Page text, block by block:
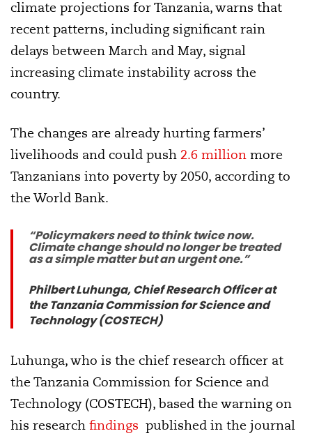
climate projections for Tanzania, warns that
recent patterns, including significant rain
delays between March and May, signal
increasing climate instability across the
country.
The changes are already hurting farmers’
livelihoods and could push 2.6 million more
Tanzanians into poverty by 2050, according to
the World Bank.
“Policymakers need to think twice now.
Climate change should no longer be treated
as a simple matter but an urgent one.”
Philbert Luhunga, Chief Research Officer at
the Tanzania Commission for Science and
Technology (COSTECH)
Luhunga, who is the chief research officer at
the Tanzania Commission for Science and
Technology (COSTECH), based the warning on
his research findings published in the journal